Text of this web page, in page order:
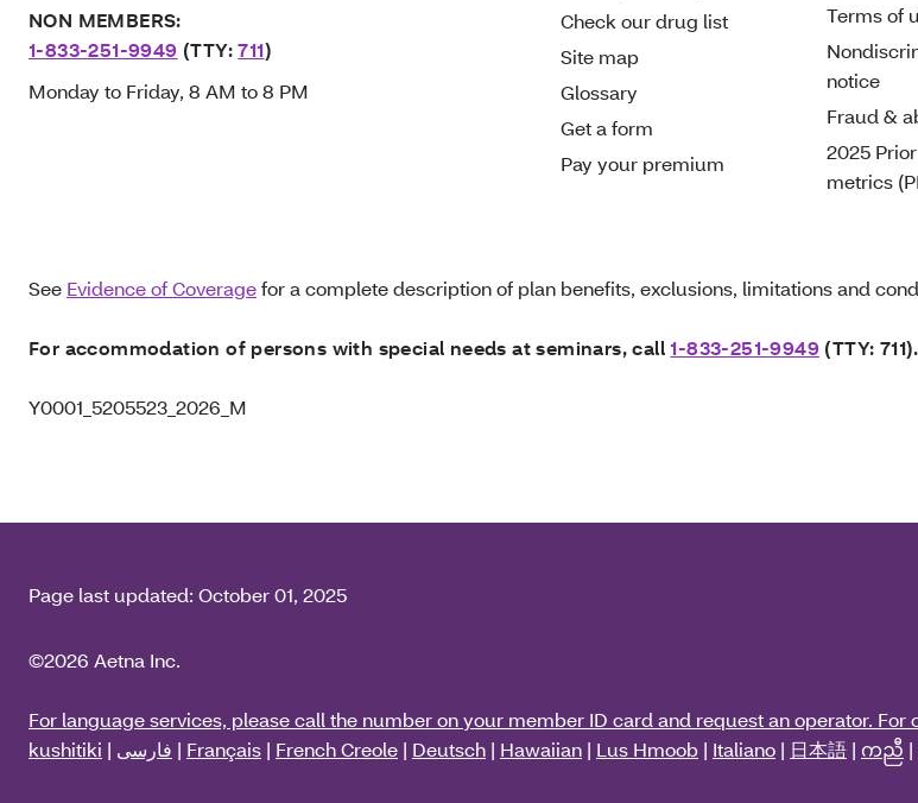
NON MEMBERS:
1-833-251-9949 (TTY:711)
Monday to Friday, 8 AM to 8 PM
Check our drug list
Site map
Glossary
Get a form
Pay your premium
Terms of
notice
Fraud &
2025
metrics
See Evidence of Coveragefor a complete description of plan benefits, exclusions, limitations and
For accommodation of persons with special needs at seminars, call1-833-251-9949 (TTY: 711).
Y0001_5205523_2026_M
Page last updated: October 01, 2025
©2026 Aetna Inc.
For language services, please call the number on your member ID card and request an operator. For
kushitiki | فارسی | Français | French Creole | Deutsch | Hawaiian | Lus Hmoob | Italiano | 日本語 | ကညီ |